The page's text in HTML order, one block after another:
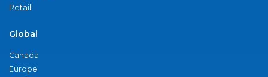
Retail
Global
Canada
Europe